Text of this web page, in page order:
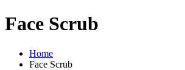
Face Scrub
Home
Face Scrub